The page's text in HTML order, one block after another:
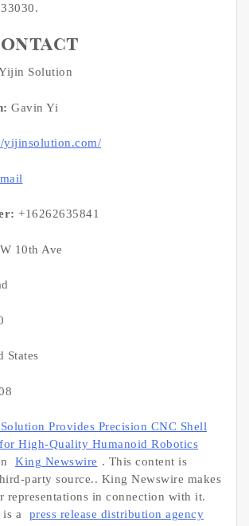
Solution
Gavin Yi
yijinsolution.com/
+16262635841
10th Ave
States
Provides Precision CNC Shell
High-Quality Humanoid Robotics
King Newswire . This content is
party source.. King Newswire makes
representations in connection with it.
a
press release distribution agency